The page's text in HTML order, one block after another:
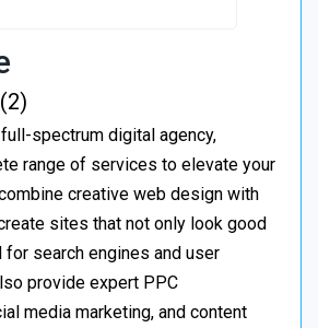
spectrum digital agency,
range of services to elevate your
creative web design with
sites that not only look good
for search engines and user
provide expert PPC
media marketing, and content